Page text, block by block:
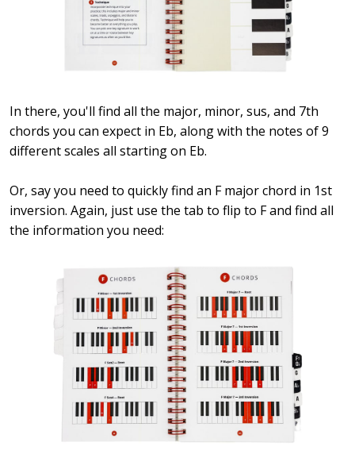
In there, you'll find all the major, minor, sus, and 7th
chords you can expect in Eb, along with the notes of 9
different scales all starting on Eb.
Or, say you need to quickly find an F major chord in 1st
inversion. Again, just use the tab to flip to F and find all
the information you need: